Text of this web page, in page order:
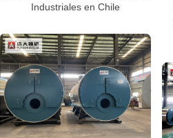
Industriales en Chile